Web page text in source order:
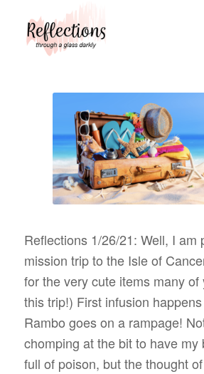
Reflections 1/26/21: Well, I am
mission trip to the Isle of
for the very cute items many
this trip!) First infusion
Rambo goes on a rampage!
chomping at the bit to have my
full of poison, but the thought